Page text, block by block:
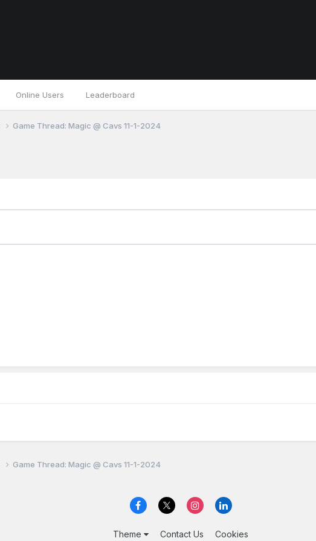
Online Users Leaderboard
Game Thread: Magic @ Cavs 11-1-2024
Game Thread: Magic @ Cavs 11-1-2024
Theme Contact Us Cookies